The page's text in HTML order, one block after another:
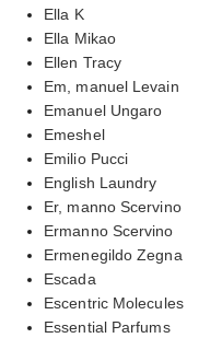
Ella K
Ella Mikao
Ellen Tracy
Em, manuel Levain
Emanuel Ungaro
Emeshel
Emilio Pucci
English Laundry
Er, manno Scervino
Ermanno Scervino
Ermenegildo Zegna
Escada
Escentric Molecules
Essential Parfums